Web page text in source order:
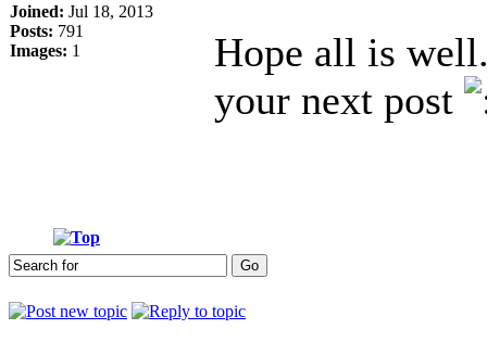
Joined: Jul 18, 2013
Posts: 791
Images: 1
Hope all is
your next post